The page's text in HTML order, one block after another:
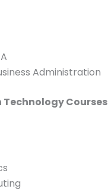
Administration
Courses